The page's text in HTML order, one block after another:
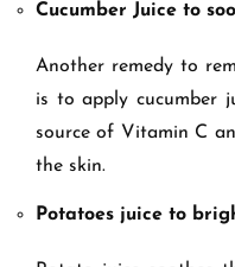
Cucumber Juice to
Another remedy to
is to apply cucumber
source of Vitamin C
the skin.
Potatoes juice to